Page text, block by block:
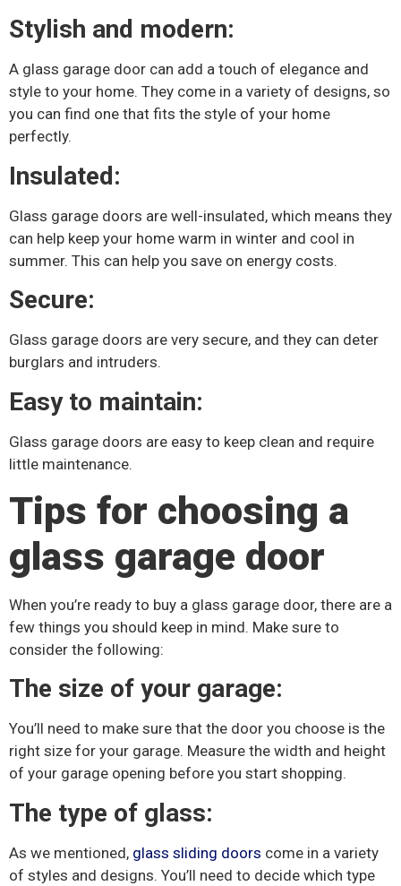
Stylish and modern:
A glass garage door can add a touch of elegance and
style to your home. They come in a variety of designs, so
you can find one that fits the style of your home
perfectly.
Insulated:
Glass garage doors are well-insulated, which means they
can help keep your home warm in winter and cool in
summer. This can help you save on energy costs.
Secure:
Glass garage doors are very secure, and they can deter
burglars and intruders.
Easy to maintain:
Glass garage doors are easy to keep clean and require
little maintenance.
Tips for choosing a
glass garage door
When you’re ready to buy a glass garage door, there are a
few things you should keep in mind. Make sure to
consider the following:
The size of your garage:
You’ll need to make sure that the door you choose is the
right size for your garage. Measure the width and height
of your garage opening before you start shopping.
The type of glass:
As we mentioned, glass sliding doors come in a variety
of styles and designs. You’ll need to decide which type